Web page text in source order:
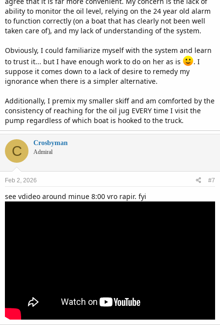
Happy boating.
ability to monitor the oil level, relying on the 24 year old alarm
to function correctly (on a boat that has clearly not been well
taken care of), and my lack of understanding of the system.
Obviously, I could familiarize myself with the system and learn
to trust it... but I have enough work to do on her as is
. I
suppose it comes down to a lack of desire to remedy my
ignorance when there is a simpler alternative.
Additionally, I premix my smaller skiff and am comforted by the
consistency of reaching for the oil jug EVERY time I visit the
pump regardless of which boat is hooked to the truck.
C Crosbyman
Admiral
Feb 2, 2026 #7
see vdideo around minue 8:00 vro rapir. fyi